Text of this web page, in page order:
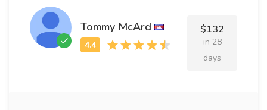
Tommy McArd $132
in 28
days